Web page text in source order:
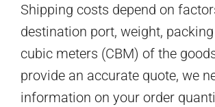
Shipping costs depend on
destination port, weight,
cubic meters (CBM) of the
provide an accurate quote, we
information on your order